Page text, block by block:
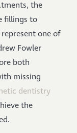
the
fillings to
represent one of
Fowler
both
missing
dentistry
the